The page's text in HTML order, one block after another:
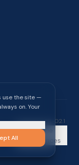
build2026-08-02.1
Cookie
Preferences
use the site —
on. Your
All